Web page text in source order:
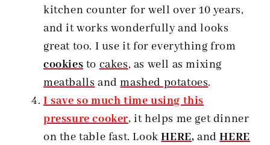
kitchen counter for well over 10 years,
and it works wonderfully and looks
great too. I use it for everything from
cookies to cakes, as well as mixing
meatballs andmashed potatoes.
I save so much time using this
pressure cooker, it helps me get dinner
on the table fast. LookHERE, andHERE